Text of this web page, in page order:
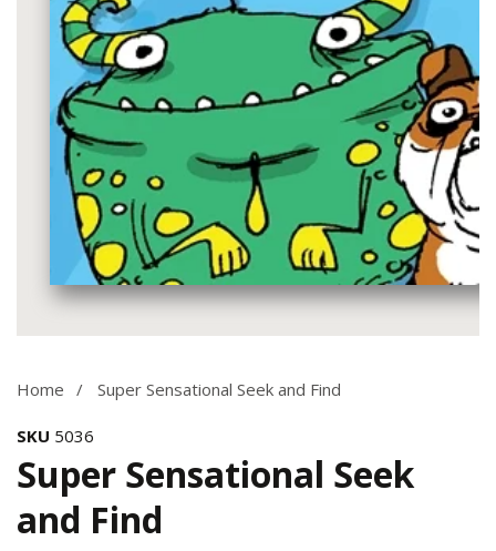
gallery
Home Super Sensational Seek and Find
SKU 5036
Super Sensational Seek
and Find